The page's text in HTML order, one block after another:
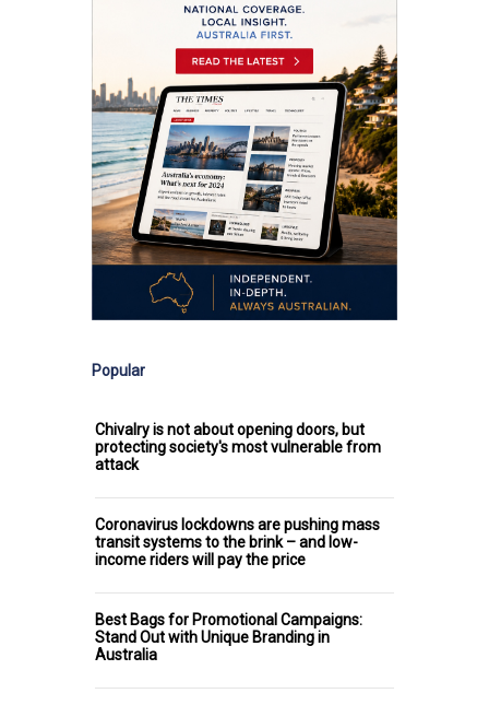
Popular
Chivalry is not about opening doors, but
protecting society's most vulnerable from
attack
Coronavirus lockdowns are pushing mass
transit systems to the brink – and low-
income riders will pay the price
Best Bags for Promotional Campaigns:
Stand Out with Unique Branding in
Australia